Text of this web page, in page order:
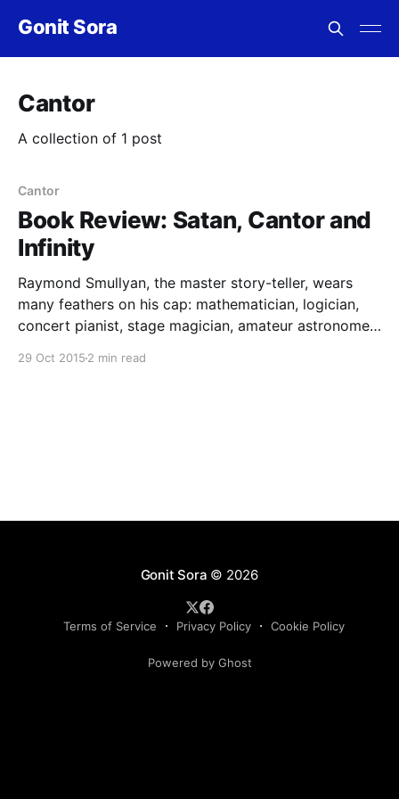
Gonit Sora
Cantor
A collection of 1 post
Cantor
Book Review: Satan, Cantor and
Infinity
Raymond Smullyan, the master story-teller, wears
many feathers on his cap: mathematician, logician,
concert pianist, stage magician, amateur astronomer,
29 Oct 2015 2 min read
Gonit Sora © 2026
Terms of Service Privacy Policy Cookie Policy
Powered by Ghost